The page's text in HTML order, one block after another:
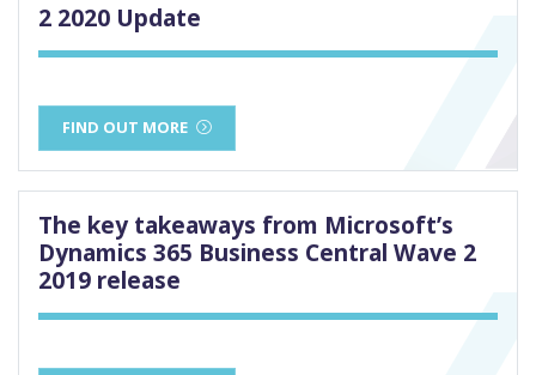
2 2020 Update
FIND OUT MORE
The key takeaways from Microsoft’s
Dynamics 365 Business Central Wave 2
2019 release